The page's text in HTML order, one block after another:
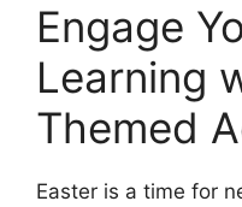
Engage
Learning
Themed
Easter is a time for